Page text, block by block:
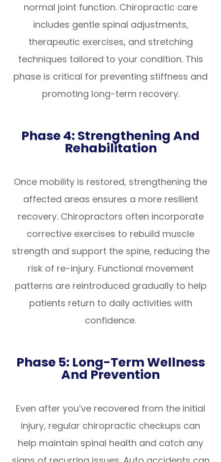
normal joint function. Chiropractic care
includes gentle spinal adjustments,
therapeutic exercises, and stretching
techniques tailored to your condition. This
phase is critical for preventing stiffness and
promoting long-term recovery.
Phase 4: Strengthening And
Rehabilitation
Once mobility is restored, strengthening the
affected areas ensures a more resilient
recovery. Chiropractors often incorporate
corrective exercises to rebuild muscle
strength and support the spine, reducing the
risk of re-injury. Functional movement
patterns are reintroduced gradually to help
patients return to daily activities with
confidence.
Phase 5: Long-Term Wellness
And Prevention
Even after you’ve recovered from the initial
injury, regular chiropractic checkups can
help maintain spinal health and catch any